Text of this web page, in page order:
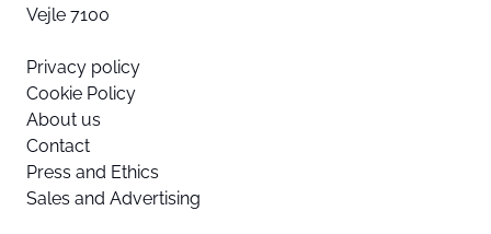
Vejle 7100
Privacy policy
Cookie Policy
About us
Contact
Press and Ethics
Sales and Advertising